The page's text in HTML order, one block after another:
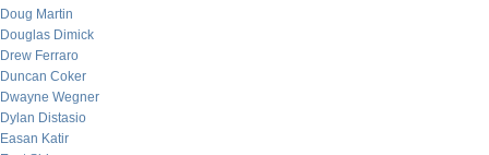
Doug Martin
Douglas Dimick
Drew Ferraro
Duncan Coker
Dwayne Wegner
Dylan Distasio
Easan Katir